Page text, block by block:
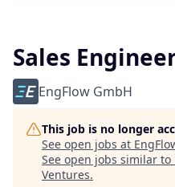
Sales
EngFlow GmbH
This job is no longer
See open jobs at
See open jobs similar to
Ventures.